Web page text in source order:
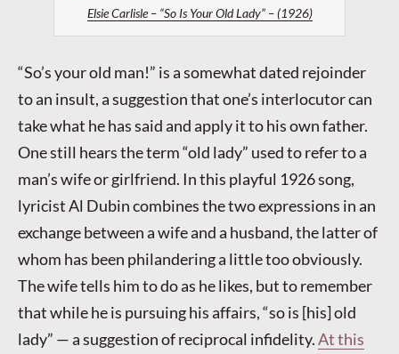
Elsie Carlisle – “So Is Your Old Lady” – (1926)
“So’s your old man!” is a somewhat dated rejoinder
to an insult, a suggestion that one’s interlocutor can
take what he has said and apply it to his own father.
One still hears the term “old lady” used to refer to a
man’s wife or girlfriend. In this playful 1926 song,
lyricist Al Dubin combines the two expressions in an
exchange between a wife and a husband, the latter of
whom has been philandering a little too obviously.
The wife tells him to do as he likes, but to remember
that while he is pursuing his affairs, “so is [his] old
lady” — a suggestion of reciprocal infidelity.At this